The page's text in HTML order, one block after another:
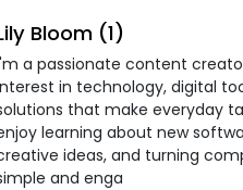
Bloom (1)
a passionate content
in technology, digital
that make everyday
learning about new
ideas, and turning
and enga